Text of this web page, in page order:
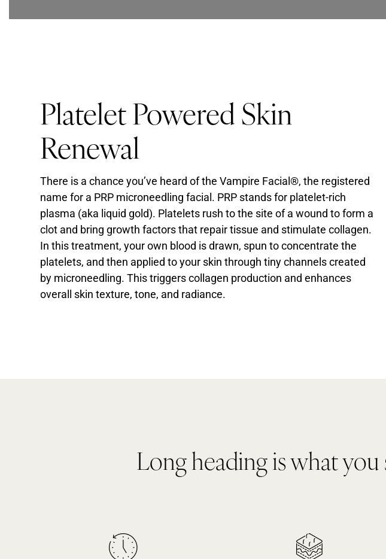
Platelet Powered Skin
Renewal
There is a chance you’ve heard of the Vampire Facial®, the registered
name for a PRP microneedling facial. PRP stands for platelet-rich
plasma (aka liquid gold). Platelets rush to the site of a wound to form a
clot and bring growth factors that repair tissue and stimulate collagen.
In this treatment, your own blood is drawn, spun to concentrate the
platelets, and then applied to your skin through tiny channels created
by microneedling. This triggers collagen production and enhances
overall skin texture, tone, and radiance.
Long heading is what